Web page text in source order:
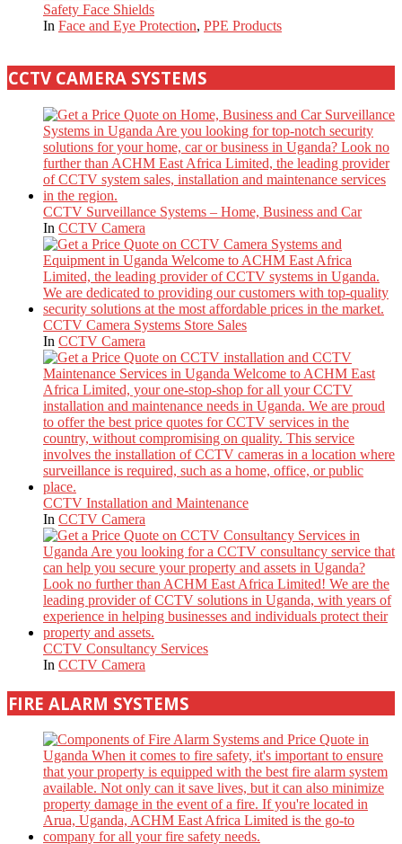
Safety Face Shields
In Face and Eye Protection, PPE Products
CCTV CAMERA SYSTEMS
CCTV Surveillance Systems – Home, Business and Car
In CCTV Camera
CCTV Camera Systems Store Sales
In CCTV Camera
CCTV Installation and Maintenance
In CCTV Camera
CCTV Consultancy Services
In CCTV Camera
FIRE ALARM SYSTEMS